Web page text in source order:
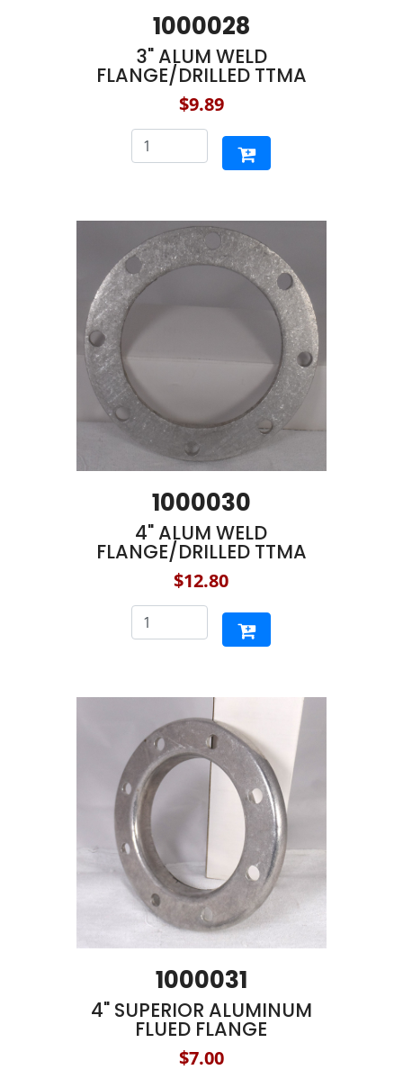
1000028
3" ALUM WELD
FLANGE/DRILLED TTMA
$9.89
1000030
4" ALUM WELD
FLANGE/DRILLED TTMA
$12.80
1000031
4" SUPERIOR ALUMINUM
FLUED FLANGE
$7.00